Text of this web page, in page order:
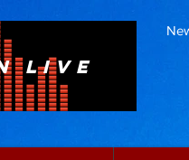
LIVE